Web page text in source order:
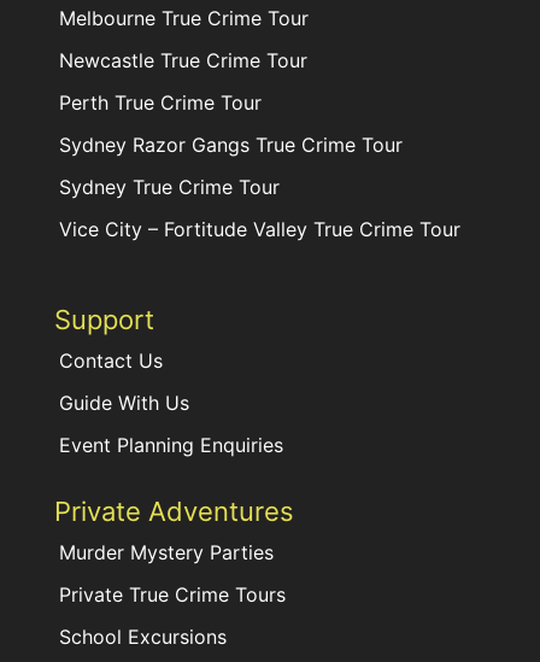
Melbourne True Crime Tour
Newcastle True Crime Tour
Perth True Crime Tour
Sydney Razor Gangs True Crime Tour
Sydney True Crime Tour
Vice City – Fortitude Valley True Crime Tour
Support
Contact Us
Guide With Us
Event Planning Enquiries
Private Adventures
Murder Mystery Parties
Private True Crime Tours
School Excursions